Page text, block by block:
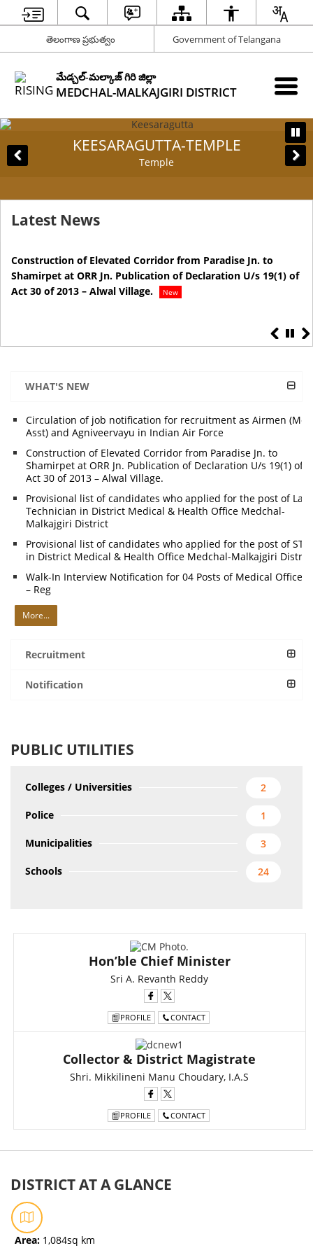
తెలంగాణ ప్రభుత్వం Government of Telangana
మేడ్చల్-మల్కాజ్ గిరి జిల్లా
MEDCHAL-MALKAJGIRI DISTRICT
KEESARAGUTTA-TEMPLE
Temple
Latest News
Construction of Elevated Corridor from Paradise Jn. to
Shamirpet at ORR Jn. Publication of Declaration U/s 19(1) of
Act 30 of 2013 – Alwal Village.
New
WHAT'S NEW
Circulation of job notification for recruitment as Airmen (Med
Asst) and Agniveervayu in Indian Air Force
Construction of Elevated Corridor from Paradise Jn. to
Shamirpet at ORR Jn. Publication of Declaration U/s 19(1) of
Act 30 of 2013 – Alwal Village.
Provisional list of candidates who applied for the post of Lab
Technician in District Medical & Health Office Medchal-
Malkajgiri District
Provisional list of candidates who applied for the post of
in District Medical & Health Office Medchal-Malkajgiri
Walk-In Interview Notification for 04 Posts of Medical Officers
– Reg
More...
Recruitment
Notification
PUBLIC UTILITIES
2
Colleges / Universities
1
Police
3
Municipalities
24
Schools
Hon’ble Chief Minister
Sri A. Revanth Reddy
PROFILE CONTACT
Collector & District Magistrate
Shri. Mikkilineni Manu Choudary, I.A.S
PROFILE CONTACT
DISTRICT AT A GLANCE
Area: 1,084sq km